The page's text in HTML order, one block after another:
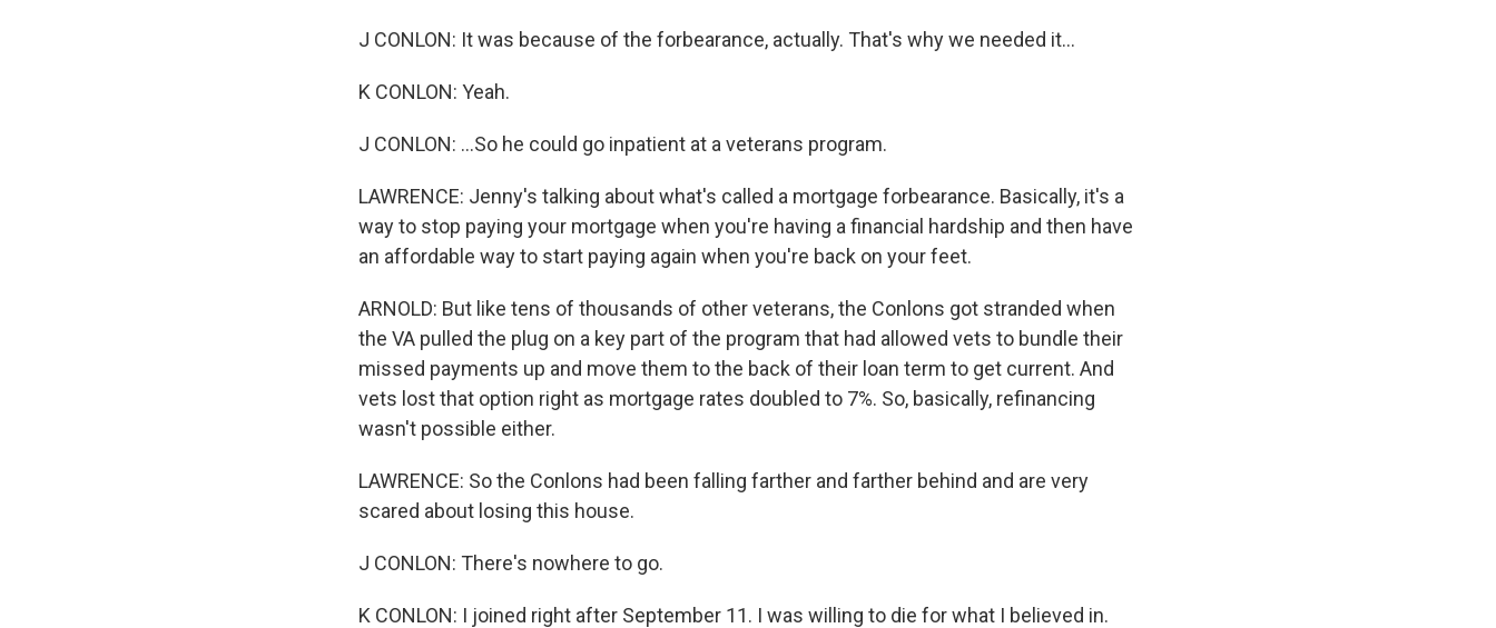
J CONLON: It was because of the forbearance, actually. That's why we needed it...
K CONLON: Yeah.
J CONLON: ...So he could go inpatient at a veterans program.
LAWRENCE: Jenny's talking about what's called a mortgage forbearance. Basically, it's a
way to stop paying your mortgage when you're having a financial hardship and then have
an affordable way to start paying again when you're back on your feet.
ARNOLD: But like tens of thousands of other veterans, the Conlons got stranded when
the VA pulled the plug on a key part of the program that had allowed vets to bundle their
missed payments up and move them to the back of their loan term to get current. And
vets lost that option right as mortgage rates doubled to 7%. So, basically, refinancing
wasn't possible either.
LAWRENCE: So the Conlons had been falling farther and farther behind and are very
scared about losing this house.
J CONLON: There's nowhere to go.
K CONLON: I joined right after September 11. I was willing to die for what I believed in.